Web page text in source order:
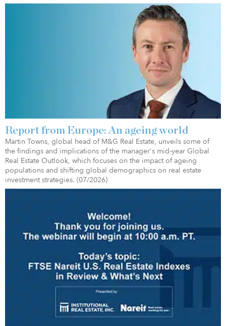
Report from Europe: An ageing world
Martin Towns, global head of M&G Real Estate, unveils some of
the findings and implications of the manager's mid-year Global
Real Estate Outlook, which focuses on the impact of ageing
populations and shifting global demographics on real estate
investment strategies. (07/2026)